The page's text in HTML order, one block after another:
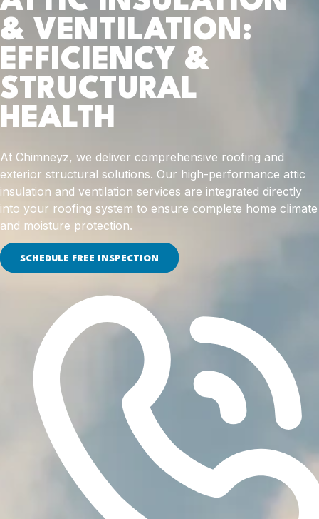
& VENTILATION:
EFFICIENCY &
STRUCTURAL
HEALTH
At Chimneyz, we deliver comprehensive roofing and
exterior structural solutions. Our high-performance attic
insulation and ventilation services are integrated directly
into your roofing system to ensure complete home climate
and moisture protection.
SCHEDULE FREE INSPECTION